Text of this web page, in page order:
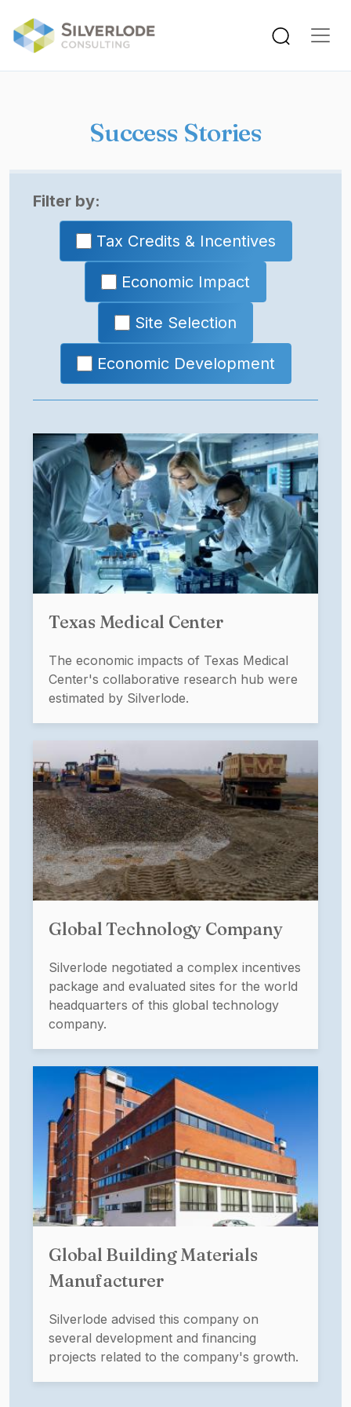
Success Stories
Filter by:
Tax Credits & Incentives
Economic Impact
Site Selection
Economic Development
Texas Medical Center
The economic impacts of Texas Medical
Center's collaborative research hub were
estimated by Silverlode.
Global Technology Company
Silverlode negotiated a complex incentives
package and evaluated sites for the world
headquarters of this global technology
company.
Global Building Materials
Manufacturer
Silverlode advised this company on
several development and financing
projects related to the company's growth.